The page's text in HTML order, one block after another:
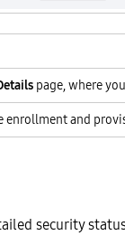
page, where
enrollment and
security